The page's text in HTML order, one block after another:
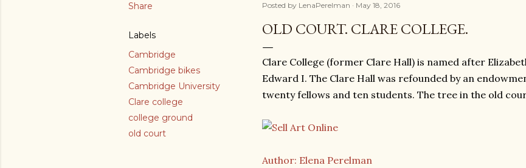
Share
Labels
Cambridge
Cambridge bikes
Cambridge University
Clare college
college ground
old court
Posted by LenaPerelman May 18, 2016
OLD COURT. CLARE COLLEGE.
Clare College (former Clare Hall) is named after
Edward I. The Clare Hall was refounded by an
twenty fellows and ten students. The tree in the old
Author: Elena Perelman